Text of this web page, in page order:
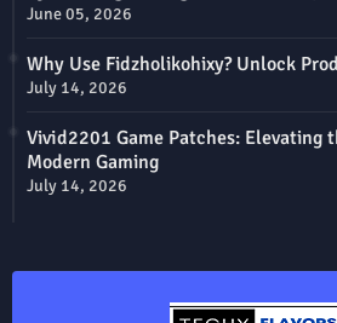
June 05, 2026
Why Use Fidzholikohixy? Unlock
July 14, 2026
Vivid2201 Game Patches: Elevating
Modern Gaming
July 14, 2026